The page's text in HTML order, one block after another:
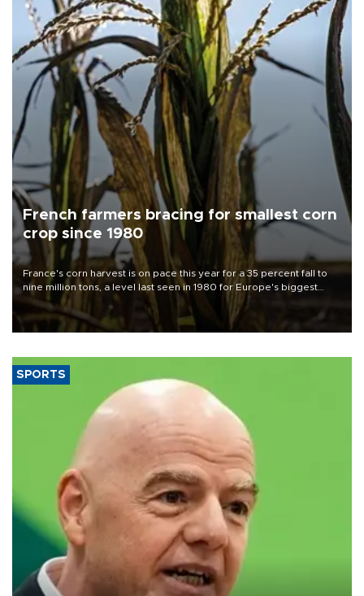
French farmers bracing for smallest corn
crop since 1980
France's corn harvest is on pace this year for a 35 percent fall to
nine million tons, a level last seen in 1980 for Europe's biggest
grains producer, the government said.
SPORTS